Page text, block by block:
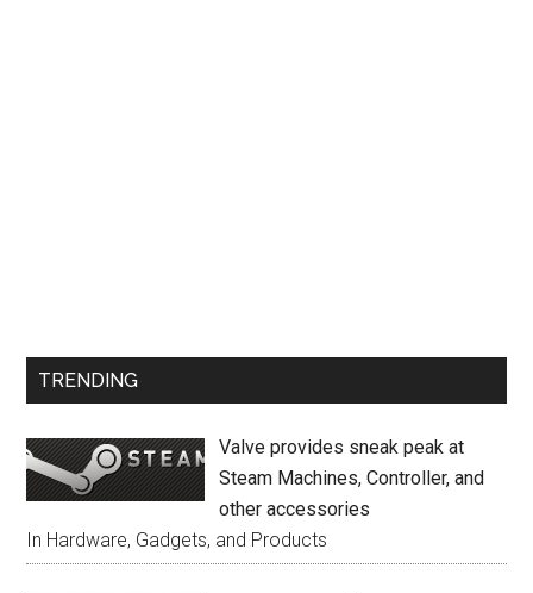
TRENDING
Valve provides sneak peak at
Steam Machines, Controller, and
other accessories
In Hardware, Gadgets, and Products